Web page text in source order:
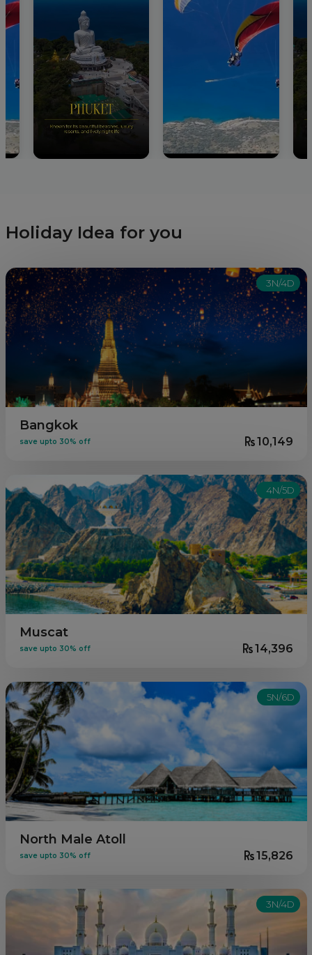
Holiday Idea for you
Bangkok
3N/4D
save upto 30% off 10,149
Muscat
4N/5D
save upto 30% off 14,396
North Male Atoll
5N/6D
save upto 30% off 15,826
3N/4D